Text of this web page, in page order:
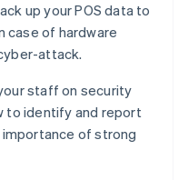
up your POS data to
case of hardware
attack.
staff on security
to identify and report
of strong